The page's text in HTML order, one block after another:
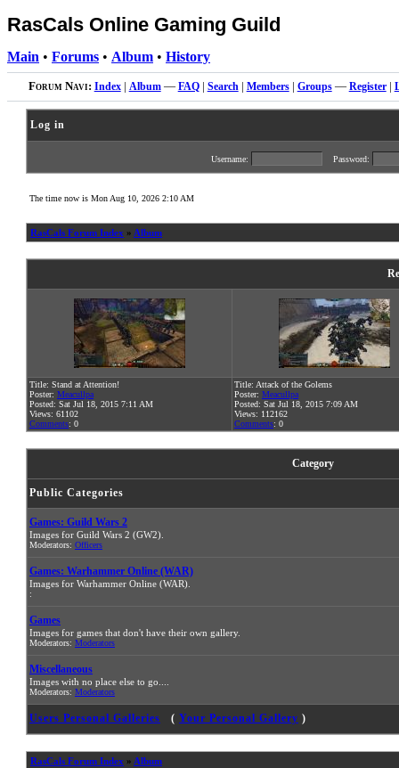
RasCals Online Gaming Guild
Main • Forums • Album • History
Forum Navi: Index| Album— FAQ| Search| Members| Groups— Register|
Log in
Username: Password:
The time now is Mon Aug 10, 2026 2:10 AM
RasCals Forum Index » Album
Title: Stand at Attention!
Poster: Meacullpa
Posted: Sat Jul 18, 2015 7:11 AM
Views: 61102
Comments: 0
Title: Attack of the Golems
Poster: Meacullpa
Posted: Sat Jul 18, 2015 7:09 AM
Views: 112162
Comments: 0
Category
Public Categories
Games: Guild Wars 2
Images for Guild Wars 2 (GW2).
Moderators: Officers
Games: Warhammer Online (WAR)
Images for Warhammer Online (WAR).
:
Games
Images for games that don't have their own gallery.
Moderators: Moderators
Miscellaneous
Images with no place else to go....
Moderators: Moderators
Users Personal Galleries ( Your Personal Gallery )
RasCals Forum Index » Album